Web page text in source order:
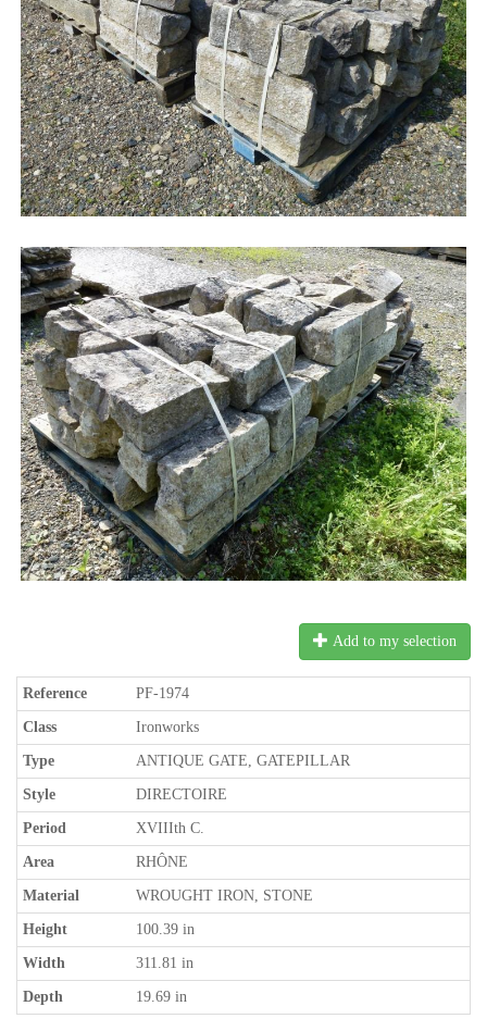
Add to my selection
Reference PF-1974
Class Ironworks
Type ANTIQUE GATE, GATEPILLAR
Style DIRECTOIRE
Period XVIIIth C.
Area RHÔNE
Material WROUGHT IRON, STONE
Height 100.39 in
Width 311.81 in
Depth 19.69 in